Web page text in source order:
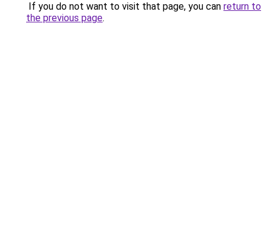
If you do not want to visit that page, you can return to
the previous page.